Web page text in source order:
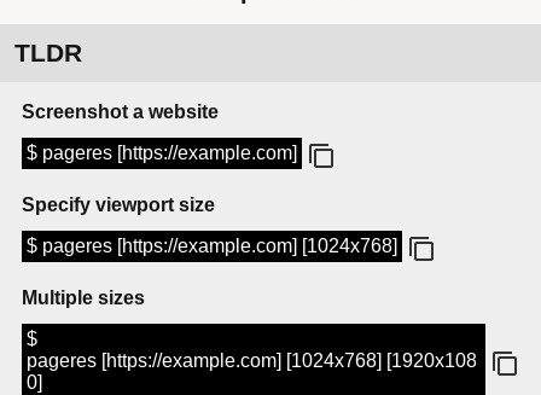
TLDR
Screenshot a website
$ pageres [https://example.com]
Specify viewport size
$ pageres [https://example.com] [1024x768]
Multiple sizes
$
pageres [https://example.com] [1024x768] [1920x108
0]